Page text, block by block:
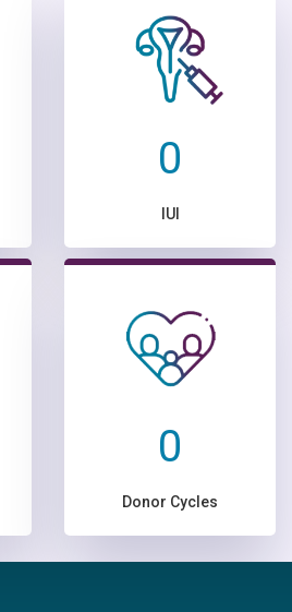
0
IUI
0
Donor Cycles